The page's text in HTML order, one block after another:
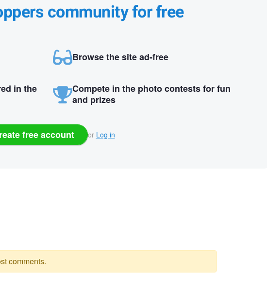
community for free
Browse the site ad-free
in the
Compete in the photo contests for fun
and prizes
free account or Log in
comments.